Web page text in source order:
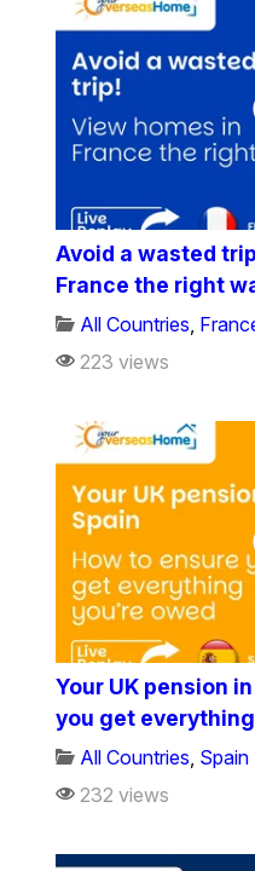
Avoid a wasted
France the right
All Countries,
223 views
Your UK pension
you get everything
All Countries, Spain
232 views